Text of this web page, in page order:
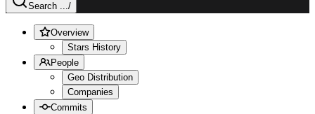
Search .../
Overview
Stars History
People
Geo Distribution
Companies
Commits